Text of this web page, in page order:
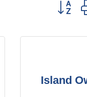
Button
Island